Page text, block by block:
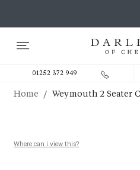
01252 372 949
Home / Weymouth 2 Seater
Where can i view this?